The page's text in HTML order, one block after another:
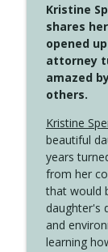
Long
Kristine
shares
opened
attorney
amazed
others.
Kristine
beautiful
years
from her
that would
daughter's
and
learning